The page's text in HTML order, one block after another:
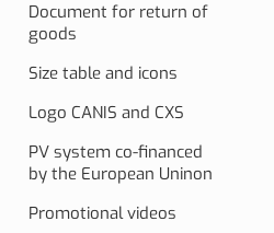
Document for return of
goods
Size table and icons
Logo CANIS and CXS
PV system co-financed
by the European Uninon
Promotional videos